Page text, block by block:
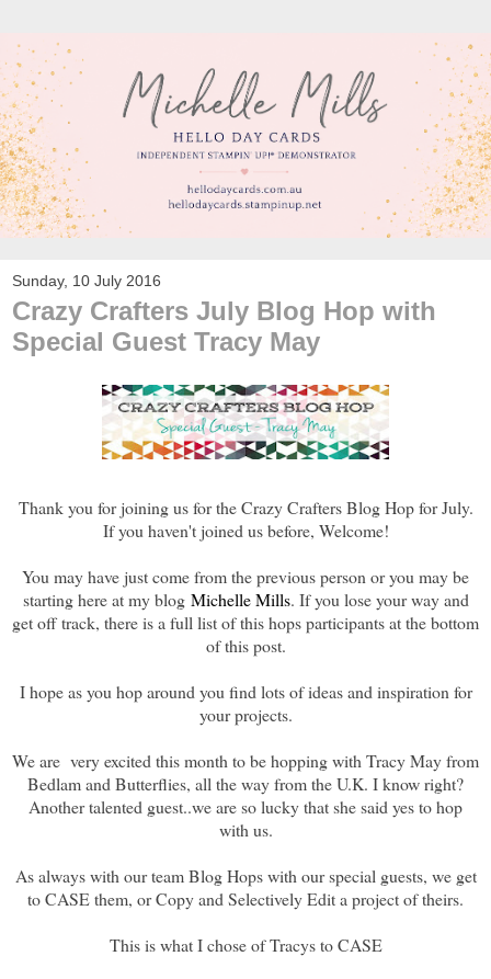
Sunday, 10 July 2016
Crazy Crafters July Blog Hop with
Special Guest Tracy May
Thank you for joining us for the Crazy Crafters Blog Hop for July.
If you haven't joined us before, Welcome!
You may have just come from the previous person or you may be
starting here at my blogMichelle Mills. If you lose your way and
get off track, there is a full list of this hops participants at the bottom
of this post.
I hope as you hop around you find lots of ideas and inspiration for
your projects.
We are very excited this month to be hopping with Tracy May from
Bedlam and Butterflies, all the way from the U.K. I know right?
Another talented guest..we are so lucky that she said yes to hop
with us.
As always with our team Blog Hops with our special guests, we get
to CASE them, or Copy and Selectively Edit a project of theirs.
This is what I chose of Tracys to CASE